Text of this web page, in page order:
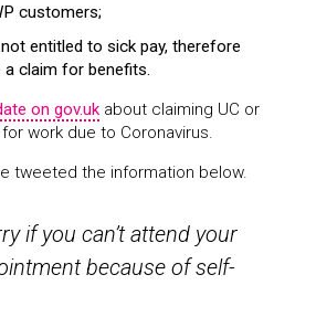
customers;
entitled to sick pay, therefore
claim for benefits.
on gov.uk about claiming UC or
work due to Coronavirus.
tweeted the information below.
if you can’t attend your
because of self-